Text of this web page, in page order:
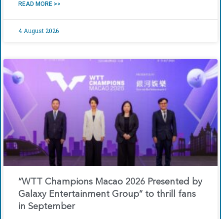
READ MORE >>
4 August 2026
“WTT Champions Macao 2026 Presented by
Galaxy Entertainment Group” to thrill fans
in September